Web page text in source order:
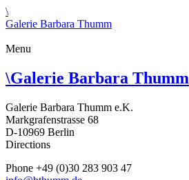
\
Galerie Barbara Thumm
Menu
\Galerie Barbara Thumm
Galerie Barbara Thumm e.K.
Markgrafenstrasse 68
D-10969 Berlin
Directions
Phone +49 (0)30 283 903 47